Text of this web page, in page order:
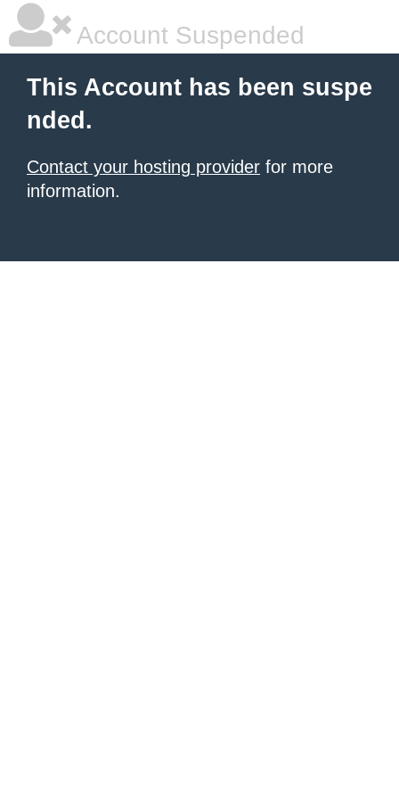
Account Suspended
This Account has been suspe
nded.
Contact your hosting provider for more
information.